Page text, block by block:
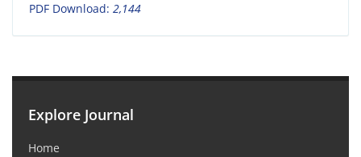
PDF Download: 2,144
Explore Journal
Home